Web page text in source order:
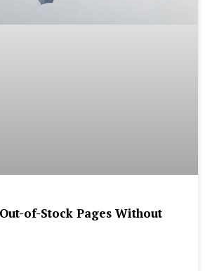
of-Stock Pages Without